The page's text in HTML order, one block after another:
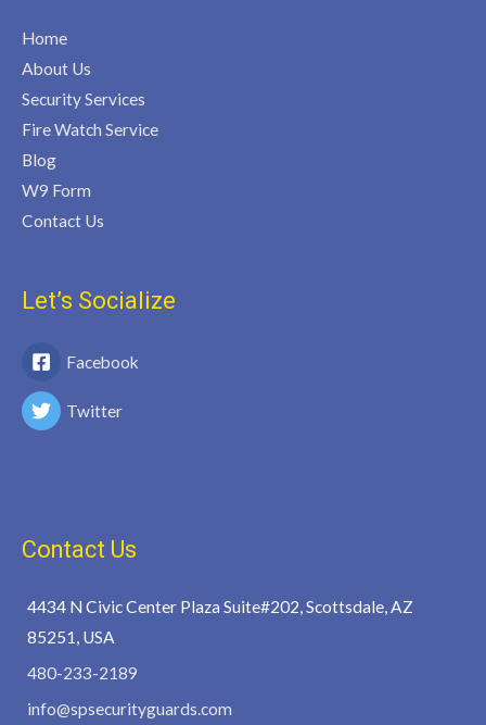
Home
About Us
Security Services
Fire Watch Service
Blog
W9 Form
Contact Us
Let’s Socialize
Facebook
Twitter
Contact Us
4434 N Civic Center Plaza Suite#202, Scottsdale, AZ
85251, USA
480-233-2189
info@spsecurityguards.com